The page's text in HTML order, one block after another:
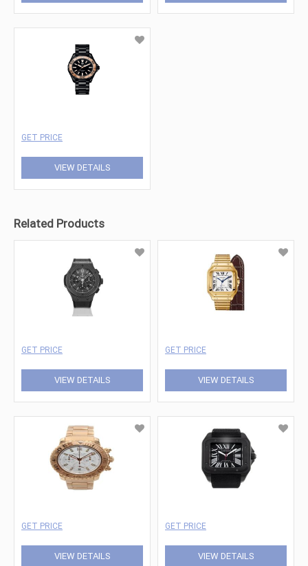
GET PRICE
VIEW DETAILS
Related Products
GET PRICE
VIEW DETAILS
GET PRICE
VIEW DETAILS
GET PRICE
VIEW DETAILS
GET PRICE
VIEW DETAILS